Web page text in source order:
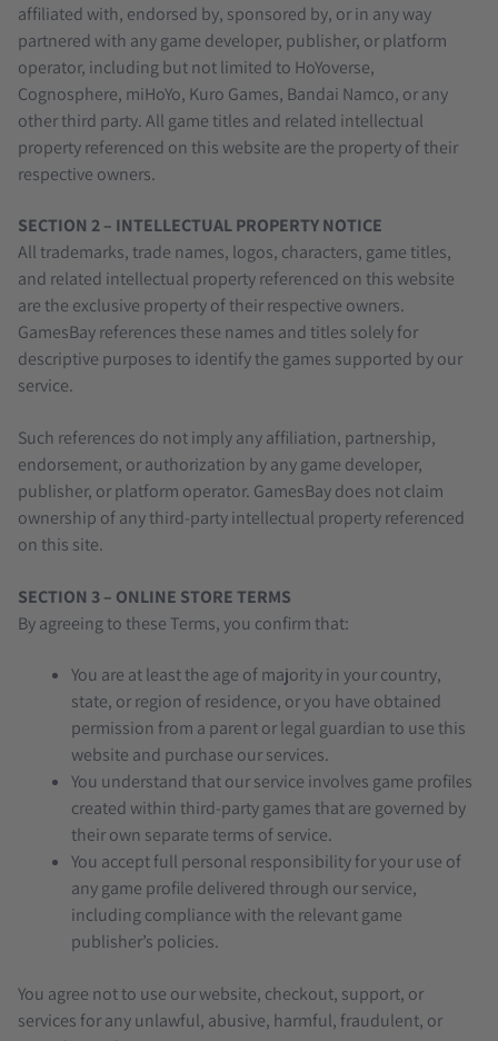
affiliated with, endorsed by, sponsored by, or in any way
partnered with any game developer, publisher, or platform
operator, including but not limited to HoYoverse,
Cognosphere, miHoYo, Kuro Games, Bandai Namco, or any
other third party. All game titles and related intellectual
property referenced on this website are the property of their
respective owners.
SECTION 2 – INTELLECTUAL PROPERTY NOTICE
All trademarks, trade names, logos, characters, game titles,
and related intellectual property referenced on this website
are the exclusive property of their respective owners.
GamesBay references these names and titles solely for
descriptive purposes to identify the games supported by our
service.
Such references do not imply any affiliation, partnership,
endorsement, or authorization by any game developer,
publisher, or platform operator. GamesBay does not claim
ownership of any third-party intellectual property referenced
on this site.
SECTION 3 – ONLINE STORE TERMS
By agreeing to these Terms, you confirm that:
You are at least the age of majority in your country,
state, or region of residence, or you have obtained
permission from a parent or legal guardian to use this
website and purchase our services.
You understand that our service involves game profiles
created within third-party games that are governed by
their own separate terms of service.
You accept full personal responsibility for your use of
any game profile delivered through our service,
including compliance with the relevant game
publisher’s policies.
You agree not to use our website, checkout, support, or
services for any unlawful, abusive, harmful, fraudulent, or